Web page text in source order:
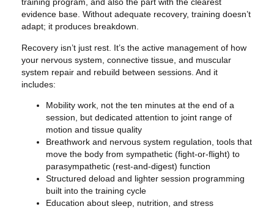
training program, and also the part with the clearest
evidence base. Without adequate recovery, training doesn’t
adapt; it produces breakdown.
Recovery isn’t just rest. It’s the active management of how
your nervous system, connective tissue, and muscular
system repair and rebuild between sessions. And it
includes:
Mobility work, not the ten minutes at the end of a
session, but dedicated attention to joint range of
motion and tissue quality
Breathwork and nervous system regulation, tools that
move the body from sympathetic (fight-or-flight) to
parasympathetic (rest-and-digest) function
Structured deload and lighter session programming
built into the training cycle
Education about sleep, nutrition, and stress